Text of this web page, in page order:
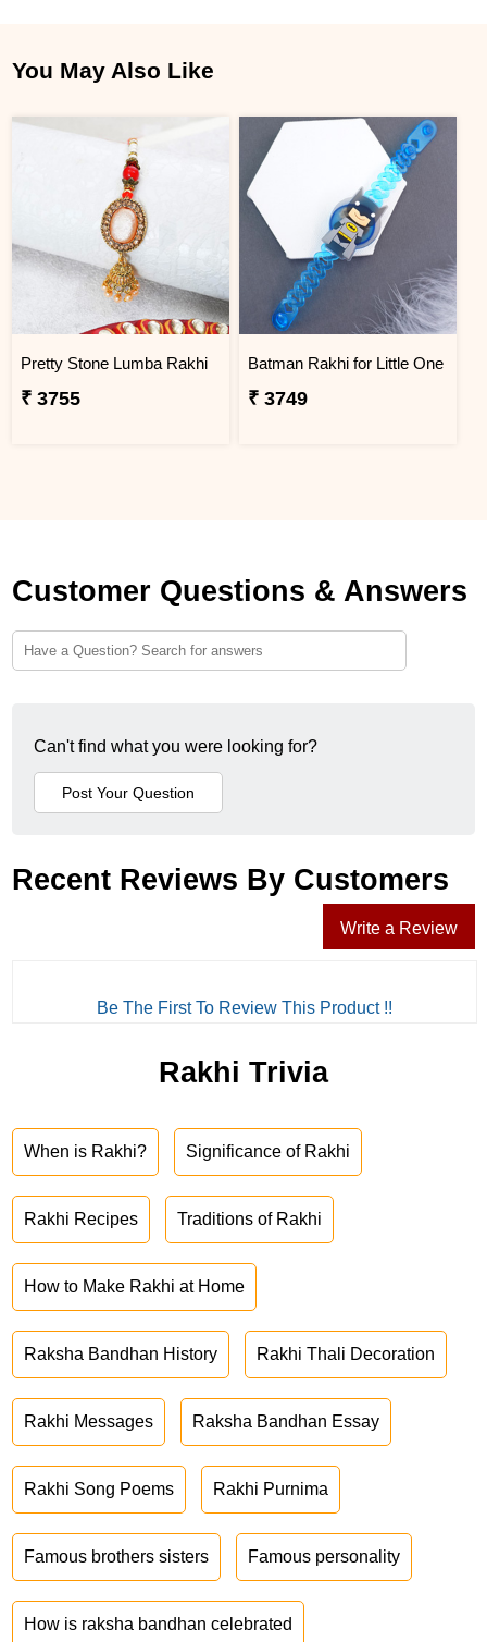
You May Also Like
Pretty Stone Lumba Rakhi
₹ 3755
Batman Rakhi for Little One
₹ 3749
Customer Questions & Answers
Can't find what you were looking for?
Recent Reviews By Customers
Write a Review
Be The First To Review This Product !!
Rakhi Trivia
When is Rakhi? Significance of Rakhi
Rakhi Recipes Traditions of Rakhi
How to Make Rakhi at Home
Raksha Bandhan History Rakhi Thali Decoration
Rakhi Messages Raksha Bandhan Essay
Rakhi Song Poems Rakhi Purnima
Famous brothers sisters Famous personality
How is raksha bandhan celebrated